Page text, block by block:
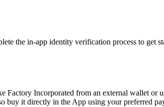
the in-app identity verification process to get
Factory Incorporated from an external wallet or
buy it directly in the App using your preferred